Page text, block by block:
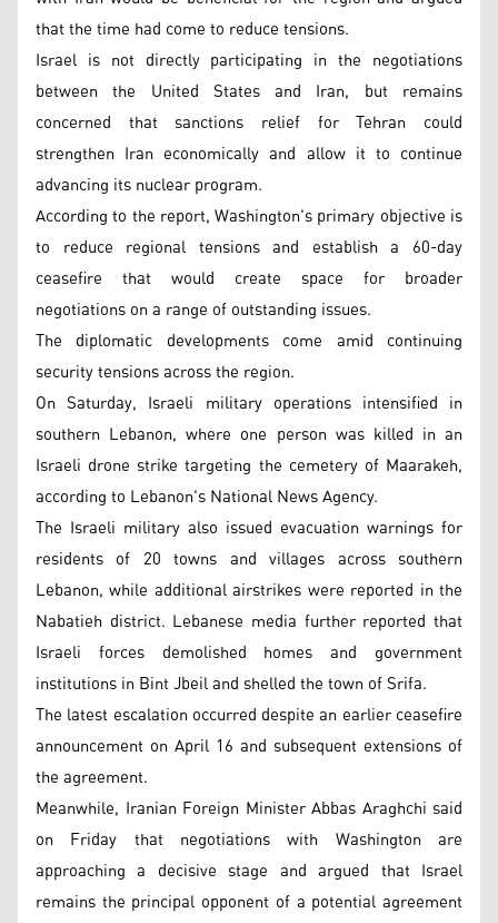
that the time had come to reduce tensions.
Israel is not directly participating in the negotiations
between the United States and Iran, but remains
concerned that sanctions relief for Tehran could
strengthen Iran economically and allow it to continue
advancing its nuclear program.
According to the report, Washington's primary objective is
to reduce regional tensions and establish a 60-day
ceasefire that would create space for broader
negotiations on a range of outstanding issues.
The diplomatic developments come amid continuing
security tensions across the region.
On Saturday, Israeli military operations intensified in
southern Lebanon, where one person was killed in an
Israeli drone strike targeting the cemetery of Maarakeh,
according to Lebanon's National News Agency.
The Israeli military also issued evacuation warnings for
residents of 20 towns and villages across southern
Lebanon, while additional airstrikes were reported in the
Nabatieh district. Lebanese media further reported that
Israeli forces demolished homes and government
institutions in Bint Jbeil and shelled the town of Srifa.
The latest escalation occurred despite an earlier ceasefire
announcement on April 16 and subsequent extensions of
the agreement.
Meanwhile, Iranian Foreign Minister Abbas Araghchi said
on Friday that negotiations with Washington are
approaching a decisive stage and argued that Israel
remains the principal opponent of a potential agreement